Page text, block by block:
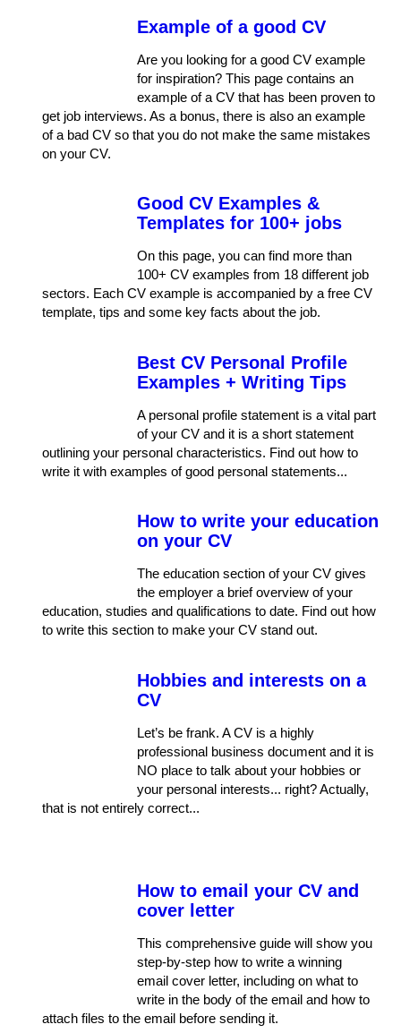
Example of a good CV
Are you looking for a good CV example
for inspiration? This page contains an
example of a CV that has been proven to
get job interviews. As a bonus, there is also an example
of a bad CV so that you do not make the same mistakes
on your CV.
Good CV Examples &
Templates for 100+ jobs
On this page, you can find more than
100+ CV examples from 18 different job
sectors. Each CV example is accompanied by a free CV
template, tips and some key facts about the job.
Best CV Personal Profile
Examples + Writing Tips
A personal profile statement is a vital part
of your CV and it is a short statement
outlining your personal characteristics. Find out how to
write it with examples of good personal statements...
How to write your education
on your CV
The education section of your CV gives
the employer a brief overview of your
education, studies and qualifications to date. Find out how
to write this section to make your CV stand out.
Hobbies and interests on a
CV
Let’s be frank. A CV is a highly
professional business document and it is
NO place to talk about your hobbies or
your personal interests... right? Actually,
that is not entirely correct...
How to email your CV and
cover letter
This comprehensive guide will show you
step-by-step how to write a winning
email cover letter, including on what to
write in the body of the email and how to
attach files to the email before sending it.